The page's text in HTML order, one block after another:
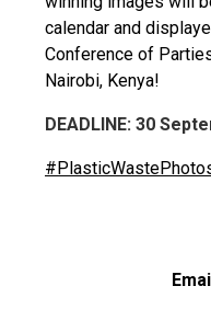
calendar and
Conference of
Nairobi, Kenya!
DEADLINE: 30